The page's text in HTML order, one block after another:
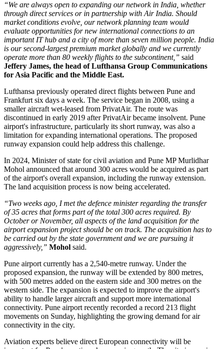
“We are always open to expanding our network in India, whether
through direct services or in partnership with Air India. Should
market conditions evolve, our network planning team would
evaluate opportunities for new international connections to an
important IT hub and a city of more than seven million people. India
is our second-largest premium market globally and we currently
operate more than 80 weekly flights to the subcontinent,” said
Jeffery James, the head of Lufthansa Group Communications
for Asia Pacific and the Middle East.
Lufthansa previously operated direct flights between Pune and
Frankfurt six days a week. The service began in 2008, using a
smaller aircraft wet-leased from PrivatAir. The route was
discontinued in early 2019 after PrivatAir became insolvent. Pune
airport's infrastructure, particularly its short runway, was also a
limitation for expanding international operations. The proposed
runway expansion could help address this challenge.
In 2024, Minister of state for civil aviation and Pune MPMurlidhar
Mohol announced that around 300 acres would be acquired as part
of the airport's overall expansion, including the runway extension.
The land acquisition process is now being accelerated.
“Two weeks ago, I met the defence minister regarding the transfer
of 35 acres that forms part of the total 300 acres required. By
October or November, all aspects of the land acquisition for the
airport expansion project should be on track. The acquisition has to
be carried out by the state government and we are pursuing it
aggressively,” Mohol said.
Pune airport currently has a 2,540-metre runway. Under the
proposed expansion, the runway will be extended by 800 metres,
with 500 metres added on the eastern side and 300 metres on the
western side. The expansion is expected to improve the airport's
ability to handle larger aircraft and support more international
connectivity. Pune airport recently recorded a record 213 flight
movements on Sunday, highlighting the growing demand for air
connectivity in the city.
Aviation experts believe direct European connectivity will be